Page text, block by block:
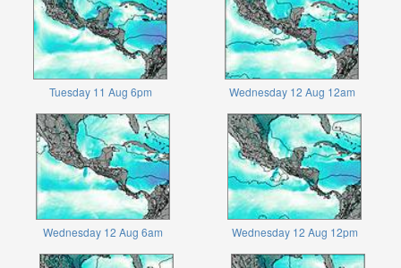
Tuesday 11 Aug 6pm Wednesday 12 Aug 12am
Wednesday 12 Aug 6am Wednesday 12 Aug 12pm